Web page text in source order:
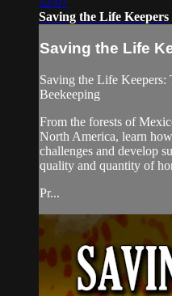
Saving the Life Keepers
Saving the Life
Saving the Life Keepers:
Beekeeping
From the forests of
North America, learn
challenges and develop
quality and quantity of
Pr...